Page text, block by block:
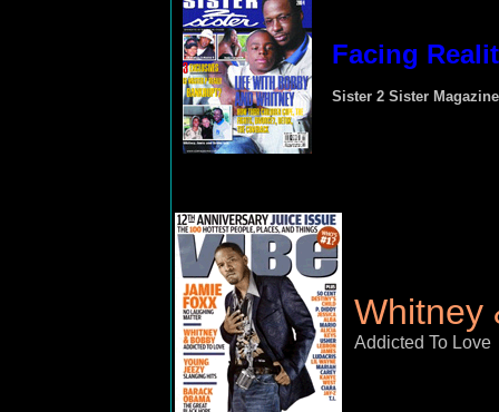
Facing
Sister 2 Sister
Whitney
Addicted To Love